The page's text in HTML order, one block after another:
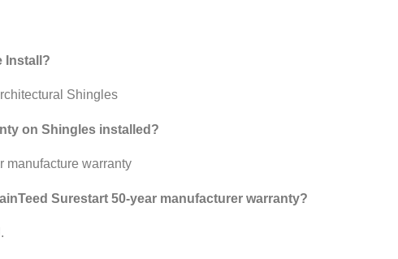
Install?
Shingles
on Shingles installed?
manufacture warranty
Surestart 50-year manufacturer warranty?